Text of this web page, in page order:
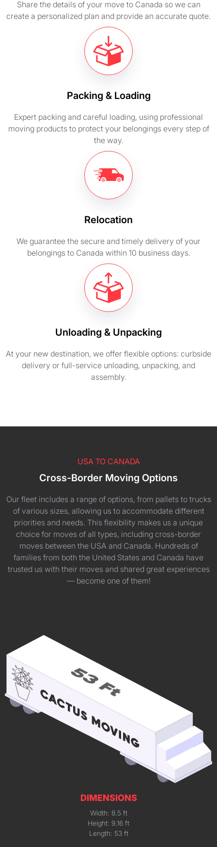
Share the details of your move to Canada so we can
create a personalized plan and provide an accurate quote.
Packing & Loading
Expert packing and careful loading, using professional
moving products to protect your belongings every step of
the way.
Relocation
We guarantee the secure and timely delivery of your
belongings to Canada within 10 business days.
Unloading & Unpacking
At your new destination, we offer flexible options: curbside
delivery or full-service unloading, unpacking, and
assembly.
USA TO CANADA
Cross-Border Moving Options
Our fleet includes a range of options, from pallets to trucks
of various sizes, allowing us to accommodate different
priorities and needs. This flexibility makes us a unique
choice for moves of all types, including cross-border
moves between the USA and Canada. Hundreds of
families from both the United States and Canada have
trusted us with their moves and shared great experiences
— become one of them!
DIMENSIONS
Width: 8.5 ft
Height: 9.16 ft
Length: 53 ft